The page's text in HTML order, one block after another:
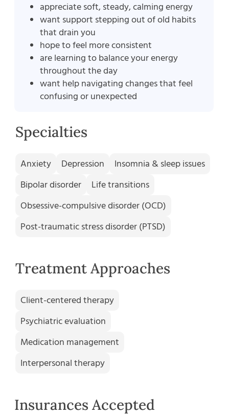
appreciate soft, steady, calming energy
want support stepping out of old habits
that drain you
hope to feel more consistent
are learning to balance your energy
throughout the day
want help navigating changes that feel
confusing or unexpected
Specialties
Anxiety Depression
Insomnia & sleep issues
Bipolar disorder
Life transitions
Obsessive-compulsive disorder (OCD)
Post-traumatic stress disorder (PTSD)
Treatment Approaches
Client-centered therapy
Psychiatric evaluation
Medication management
Interpersonal therapy
Insurances Accepted